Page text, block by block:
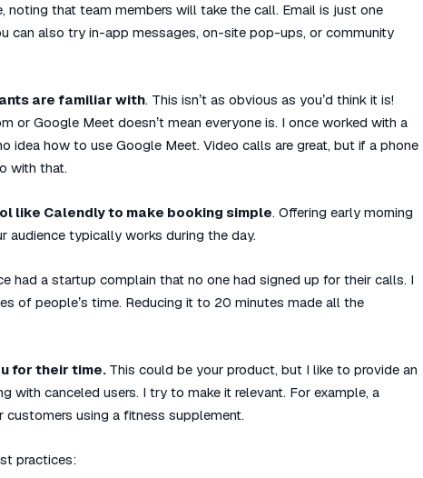
noting that team members will take the call. Email is just one
can also try in-app messages, on-site pop-ups, or community
are familiar with. This isn’t as obvious as you’d think it is!
or Google Meet doesn’t mean everyone is. I once worked with a
idea how to use Google Meet. Video calls are great, but if a phone
with that.
like Calendly to make booking simple. Offering early morning
audience typically works during the day.
had a startup complain that no one had signed up for their calls. I
of people’s time. Reducing it to 20 minutes made all the
for their time. This could be your product, but I like to provide an
with canceled users. I try to make it relevant. For example, a
using a fitness supplement.
practices: